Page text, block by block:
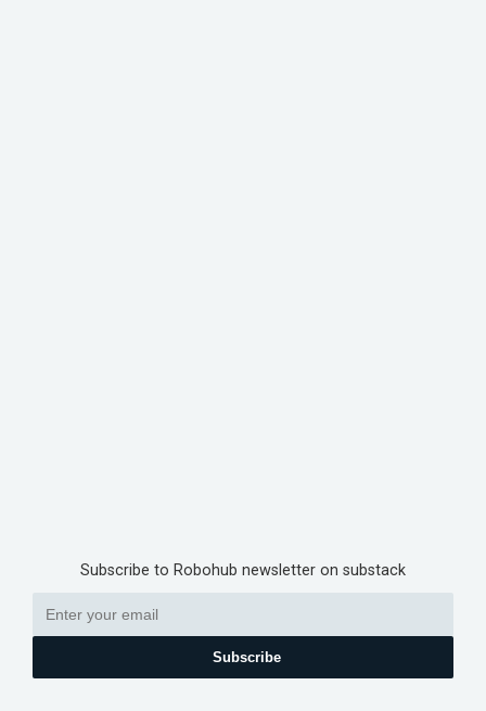
Subscribe to Robohub newsletter on substack
Subscribe